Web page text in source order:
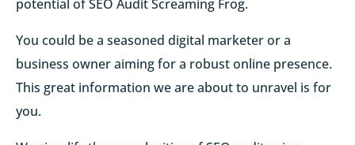
potential of SEO Audit Screaming Frog.
You could be a seasoned digital marketer or a
business owner aiming for a robust online presence.
This great information we are about to unravel is for
you.